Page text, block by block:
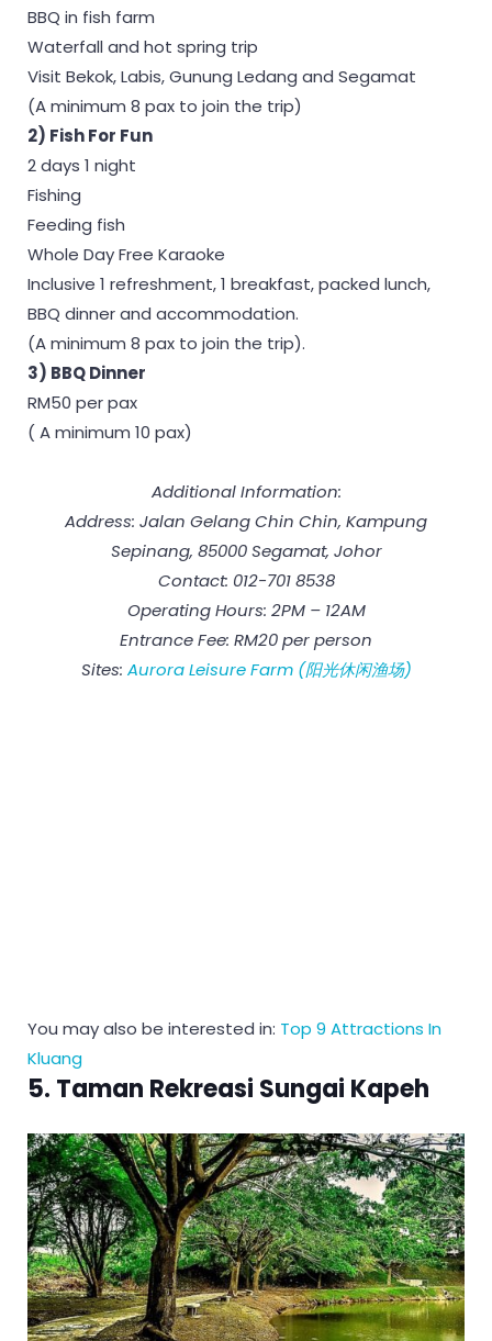
BBQ in fish farm
Waterfall and hot spring trip
Visit Bekok, Labis, Gunung Ledang and Segamat
(A minimum 8 pax to join the trip)
2) Fish For Fun
2 days 1 night
Fishing
Feeding fish
Whole Day Free Karaoke
Inclusive 1 refreshment, 1 breakfast, packed lunch,
BBQ dinner and accommodation.
(A minimum 8 pax to join the trip).
3) BBQ Dinner
RM50 per pax
( A minimum 10 pax)
Additional Information:
Address: Jalan Gelang Chin Chin, Kampung
Sepinang, 85000 Segamat, Johor
Contact: 012-701 8538
Operating Hours: 2PM – 12AM
Entrance Fee: RM20 per person
Sites: Aurora Leisure Farm (阳光休闲渔场)
You may also be interested in: Top 9 Attractions In
Kluang
5. Taman Rekreasi Sungai Kapeh